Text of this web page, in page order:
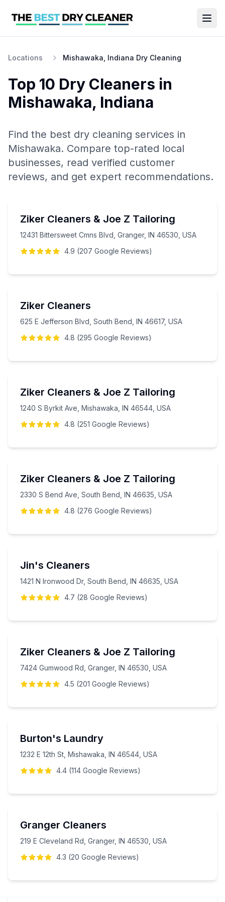
Locations Mishawaka, Indiana Dry Cleaning
Top 10 Dry Cleaners in
Mishawaka, Indiana
Find the best dry cleaning services in
Mishawaka. Compare top-rated local
businesses, read verified customer
reviews, and get expert recommendations.
Ziker Cleaners & Joe Z Tailoring
12431 Bittersweet Cmns Blvd, Granger, IN 46530, USA
4.9 (207 Google Reviews)
Ziker Cleaners
625 E Jefferson Blvd, South Bend, IN 46617, USA
4.8 (295 Google Reviews)
Ziker Cleaners & Joe Z Tailoring
1240 S Byrkit Ave, Mishawaka, IN 46544, USA
4.8 (251 Google Reviews)
Ziker Cleaners & Joe Z Tailoring
2330 S Bend Ave, South Bend, IN 46635, USA
4.8 (276 Google Reviews)
Jin's Cleaners
1421 N Ironwood Dr, South Bend, IN 46635, USA
4.7 (28 Google Reviews)
Ziker Cleaners & Joe Z Tailoring
7424 Gumwood Rd, Granger, IN 46530, USA
4.5 (201 Google Reviews)
Burton's Laundry
1232 E 12th St, Mishawaka, IN 46544, USA
4.4 (114 Google Reviews)
Granger Cleaners
219 E Cleveland Rd, Granger, IN 46530, USA
4.3 (20 Google Reviews)